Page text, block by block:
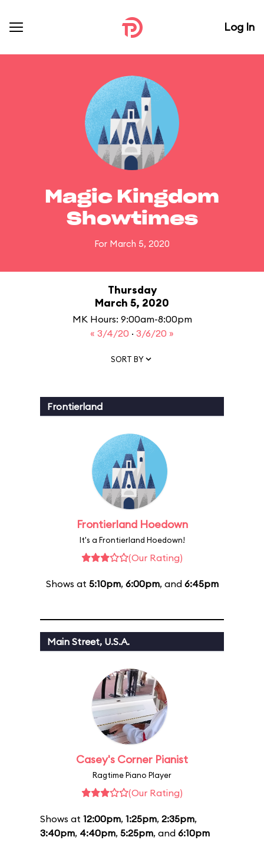
Log In
Magic Kingdom
Showtimes
For March 5, 2020
Thursday
March 5, 2020
MK Hours: 9:00am-8:00pm
« 3/4/20 · 3/6/20 »
SORT BY
Frontierland
Frontierland Hoedown
It's a Frontierland Hoedown!
(Our Rating)
Shows at 5:10pm, 6:00pm, and 6:45pm
Main Street, U.S.A.
Casey's Corner Pianist
Ragtime Piano Player
(Our Rating)
Shows at 12:00pm, 1:25pm, 2:35pm,
3:40pm, 4:40pm, 5:25pm, and 6:10pm